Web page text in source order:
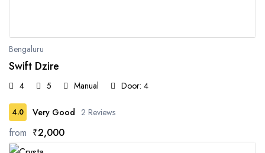
Bengaluru
Swift Dzire
4 5 Manual Door: 4
4.0 Very Good 2 Reviews
from ₹2,000